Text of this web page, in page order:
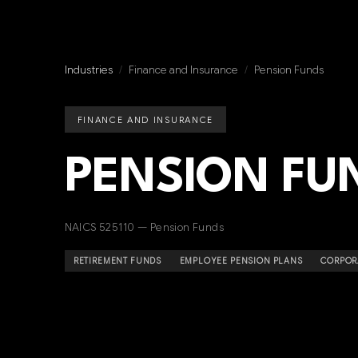
Industries / Finance and Insurance / Pension Funds
FINANCE AND INSURANCE
PENSION
NAICS 525110 — Pension Funds
RETIREMENT FUNDS EMPLOYEE PENSION PLANS